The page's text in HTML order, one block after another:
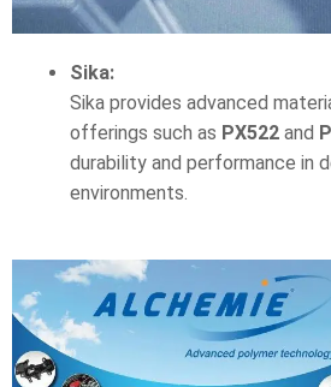
Sika:
Sika provides advanced
offerings such as PX522 and
durability and performance in
environments.